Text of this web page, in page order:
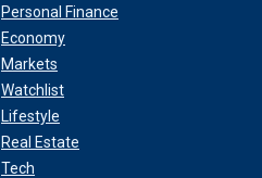
Personal Finance
Economy
Markets
Watchlist
Lifestyle
Real Estate
Tech